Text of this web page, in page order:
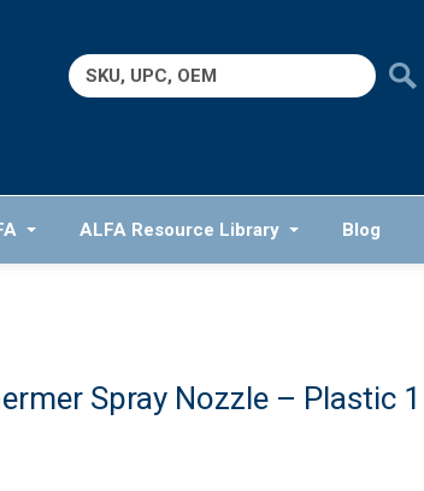
Search
for:
ALFA Resource Library Blog
Spray Nozzle – Plastic 1